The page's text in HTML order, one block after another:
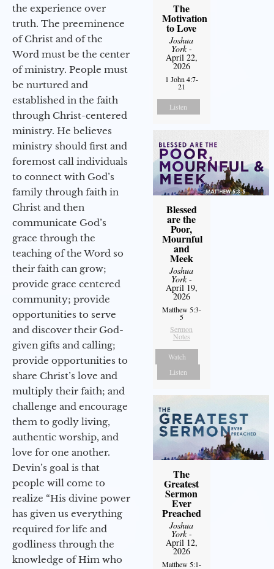
the experience over
truth. The preeminence
of Christ and of the
Word must be the center
of ministry. People must
be nurtured and
established in the faith
through Christ-centered
ministry. He believes
ministry should first and
foremost call individuals
to connect with God’s
family through faith in
Christ and then
communicate God’s
grace through the
teaching of the Word so
their faith can grow;
provide grace centered
community; provide
opportunities to serve
and discover their God-
given gifts and calling;
provide opportunities to
share Christ’s love and
multiply their faith; and
challenge and encourage
them to godly living,
authentic worship, and
love for one another.
Devin’s goal is that
people will come to
realize “His divine power
has given us everything
required for life and
godliness through the
knowledge of Him who
The
Motivation
to Love
Joshua
York-
April 22,
2026
1 John 4:7-
21
Listen
Blessed
are the
Poor,
Mournful
and
Meek
Joshua
York-
April 19,
2026
Matthew 5:3-
5
Sermon
Notes
Watch
Listen
The
Greatest
Sermon
Ever
Preached
Joshua
York-
April 12,
2026
Matthew 5:1-